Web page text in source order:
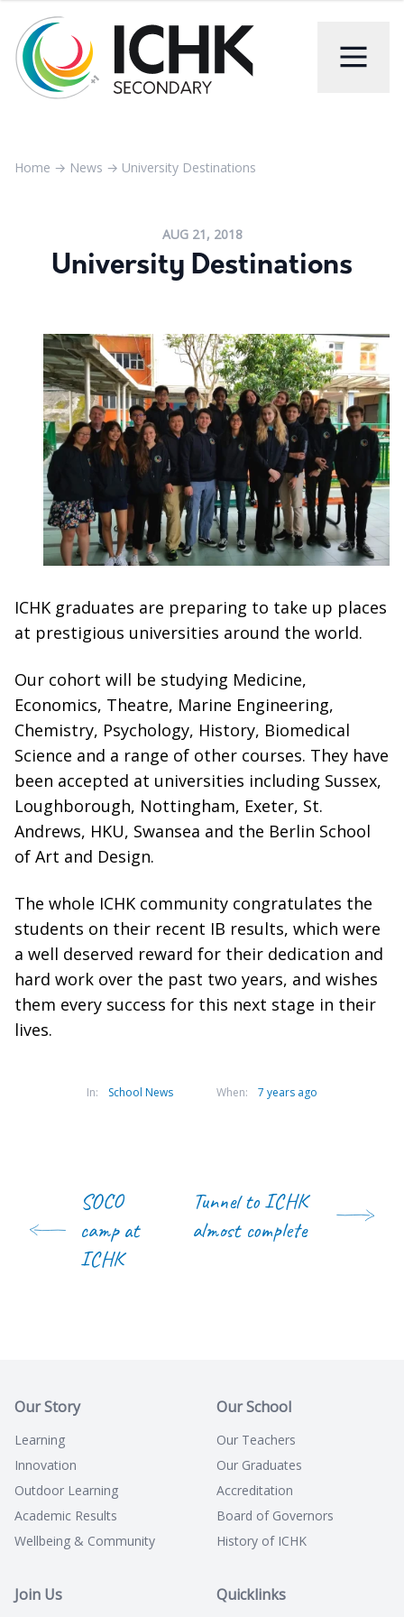
Home → News → University Destinations
AUG 21, 2018
University Destinations
ICHK graduates are preparing to take up places
at prestigious universities around the world.
Our cohort will be studying Medicine,
Economics, Theatre, Marine Engineering,
Chemistry, Psychology, History, Biomedical
Science and a range of other courses. They have
been accepted at universities including Sussex,
Loughborough, Nottingham, Exeter, St.
Andrews, HKU, Swansea and the Berlin School
of Art and Design.
The whole ICHK community congratulates the
students on their recent IB results, which were
a well deserved reward for their dedication and
hard work over the past two years, and wishes
them every success for this next stage in their
lives.
In: School News When: 7 years ago
SOCO
camp at
ICHK
Tunnel to ICHK
almost complete
Our Story
Learning
Innovation
Outdoor Learning
Academic Results
Wellbeing & Community
Our School
Our Teachers
Our Graduates
Accreditation
Board of Governors
History of ICHK
Join Us Quicklinks